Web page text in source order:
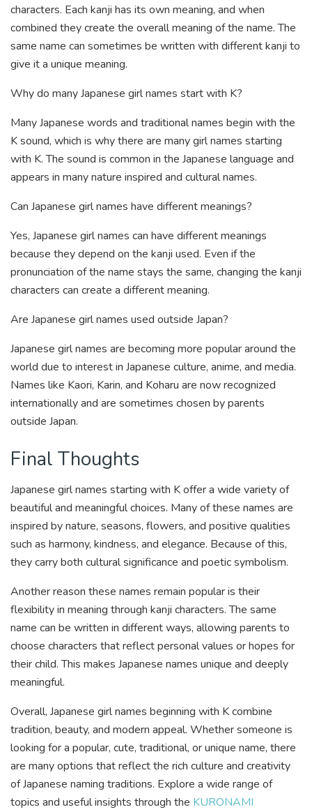
characters. Each kanji has its own meaning, and when
combined they create the overall meaning of the name. The
same name can sometimes be written with different kanji to
give it a unique meaning.
Why do many Japanese girl names start with K?
Many Japanese words and traditional names begin with the
K sound, which is why there are many girl names starting
with K. The sound is common in the Japanese language and
appears in many nature inspired and cultural names.
Can Japanese girl names have different meanings?
Yes, Japanese girl names can have different meanings
because they depend on the kanji used. Even if the
pronunciation of the name stays the same, changing the kanji
characters can create a different meaning.
Are Japanese girl names used outside Japan?
Japanese girl names are becoming more popular around the
world due to interest in Japanese culture, anime, and media.
Names like Kaori, Karin, and Koharu are now recognized
internationally and are sometimes chosen by parents
outside Japan.
Final Thoughts
Japanese girl names starting with K offer a wide variety of
beautiful and meaningful choices. Many of these names are
inspired by nature, seasons, flowers, and positive qualities
such as harmony, kindness, and elegance. Because of this,
they carry both cultural significance and poetic symbolism.
Another reason these names remain popular is their
flexibility in meaning through kanji characters. The same
name can be written in different ways, allowing parents to
choose characters that reflect personal values or hopes for
their child. This makes Japanese names unique and deeply
meaningful.
Overall, Japanese girl names beginning with K combine
tradition, beauty, and modern appeal. Whether someone is
looking for a popular, cute, traditional, or unique name, there
are many options that reflect the rich culture and creativity
of Japanese naming traditions. Explore a wide range of
topics and useful insights through the KURONAMI